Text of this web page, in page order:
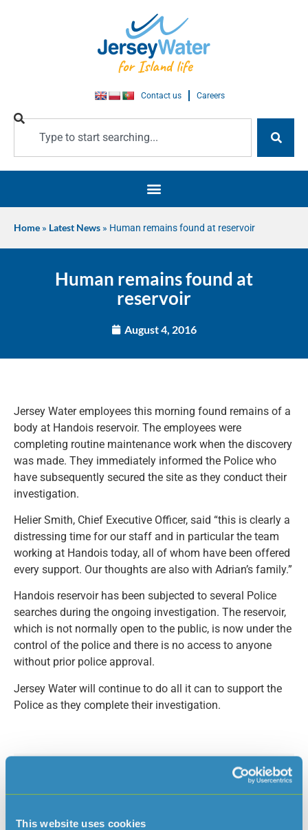
This website uses cookies
Contact us Careers
Home » Latest News » Human remains found at reservoir
Human remains found at
reservoir
August 4, 2016
Jersey Water employees this morning found remains of a
body at Handois reservoir. The employees were
completing routine maintenance work when the discovery
was made. They immediately informed the Police who
have subsequently secured the site as they conduct their
investigation.
Helier Smith, Chief Executive Officer, said “this is clearly a
distressing time for our staff and in particular the team
working at Handois today, all of whom have been offered
every support. Our thoughts are also with Adrian’s family.”
Handois reservoir has been subjected to several Police
searches during the ongoing investigation. The reservoir,
which is not normally open to the public, is now under the
control of the police and there is no access to anyone
without prior police approval.
Jersey Water will continue to do all it can to support the
Police as they complete their investigation.